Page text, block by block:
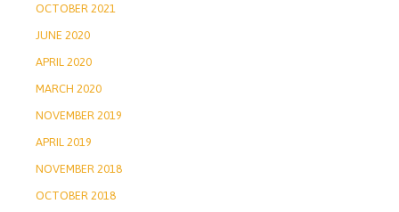
OCTOBER 2021
JUNE 2020
APRIL 2020
MARCH 2020
NOVEMBER 2019
APRIL 2019
NOVEMBER 2018
OCTOBER 2018